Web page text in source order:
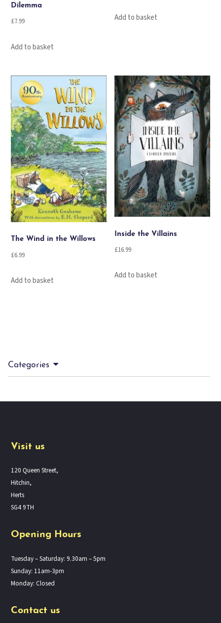
Dilemma
£7.99
Add to basket
Add to basket
The Wind in the Willows
£6.99
Add to basket
Inside the Villains
£16.99
Add to basket
Categories
Visit us
120 Queen Street,
Hitchin,
Herts
SG4 9TH
Opening Hours
Tuesday – Saturday: 9.30am – 5pm
Sunday: 11am-3pm
Monday: Closed
Contact us